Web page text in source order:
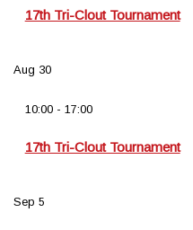
17th Tri-Clout Tournament
Aug 30
10:00- 17:00
17th Tri-Clout Tournament
Sep 5